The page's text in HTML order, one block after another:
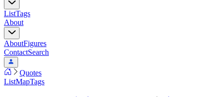
ListTags
About
AboutFigures
ContactSearch
Quotes
ListMapTags